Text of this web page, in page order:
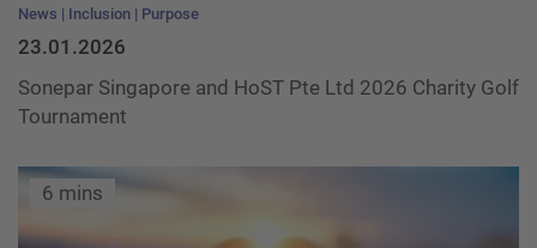
News Inclusion Purpose
23.01.2026
Sonepar Singapore and HoST Pte Ltd 2026 Charity Golf
Tournament
6 mins